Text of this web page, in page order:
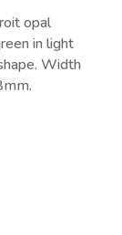
opal
in light
Width